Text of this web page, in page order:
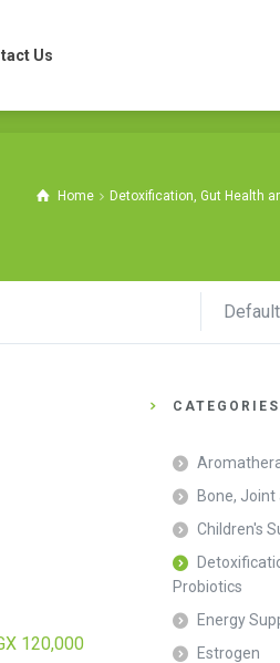
Us
Home Detoxification, Gut Health
120,000
CATEGORIES
Bone, Joint
Children's
Probiotics
Energy
Estrogen